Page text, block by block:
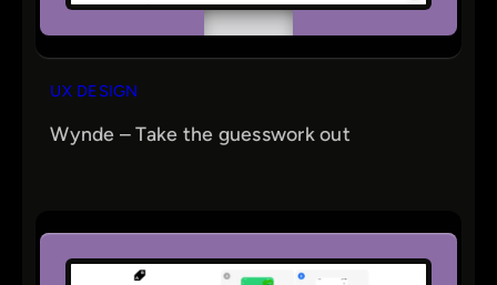
UX DESIGN
Wynde – Take the guesswork out